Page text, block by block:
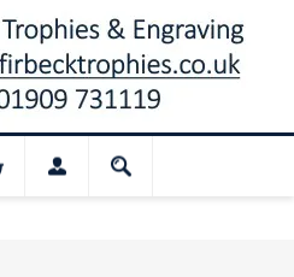
Our shop and